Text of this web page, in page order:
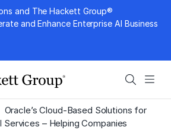
and The Hackett Group®
and Enhance Enterprise AI Business
Search
Oracle’s Cloud-Based Solutions for
Services – Helping Companies